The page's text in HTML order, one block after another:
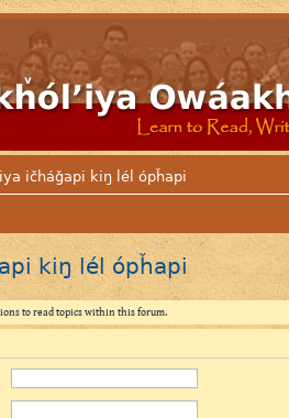
ičháǧapi kiŋ lél ópȟapi
kiŋ lél ópȟapi
to read topics within this forum.